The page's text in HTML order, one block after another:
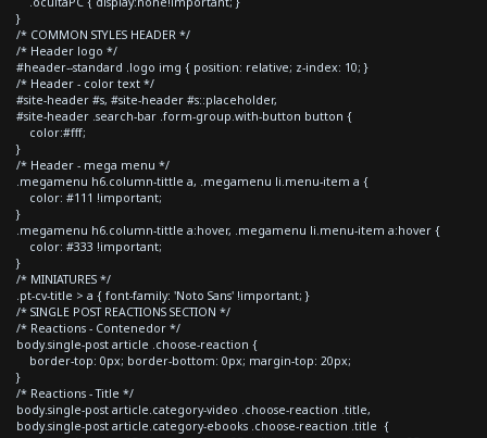
}
/* COMMON STYLES HEADER */
/* Header logo */
#header--standard .logo img { position: relative; z-index: 10; }
/* Header - color text */
#site-header #s, #site-header #s::placeholder,
#site-header .search-bar .form-group.with-button button {
color:#fff;
}
/* Header - mega menu */
.megamenu h6.column-tittle a, .megamenu li.menu-item a {
color: #111 !important;
}
.megamenu h6.column-tittle a:hover, .megamenu li.menu-item a:hover {
color: #333 !important;
}
/* MINIATURES */
.pt-cv-title > a { font-family: 'Noto Sans' !important; }
/* SINGLE POST REACTIONS SECTION */
/* Reactions - Contenedor */
body.single-post article .choose-reaction {
border-top: 0px; border-bottom: 0px; margin-top: 20px;
}
/* Reactions - Title */
body.single-post article.category-video .choose-reaction .title,
body.single-post article.category-ebooks .choose-reaction .title {